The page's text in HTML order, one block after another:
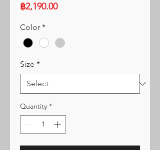
฿2,190.00Price
Color *
Size *
Quantity *